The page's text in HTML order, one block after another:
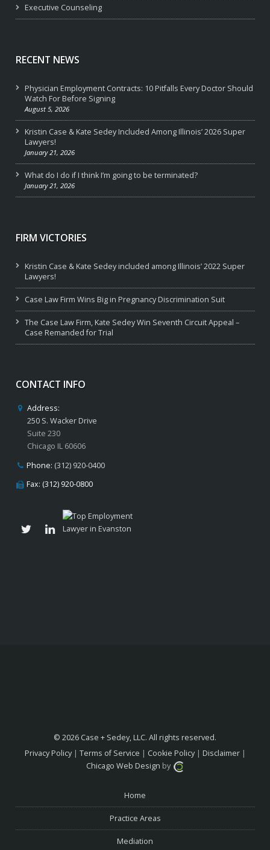
Executive Counseling
RECENT NEWS
Physician Employment Contracts: 10 Pitfalls Every Doctor Should
Watch For Before Signing
August 5, 2026
Kristin Case & Kate Sedey Included Among Illinois’ 2026 Super
Lawyers!
January 21, 2026
What do I do if I think I’m going to be terminated?
January 21, 2026
FIRM VICTORIES
Kristin Case & Kate Sedey included among Illinois’ 2022 Super
Lawyers!
Case Law Firm Wins Big in Pregnancy Discrimination Suit
The Case Law Firm, Kate Sedey Win Seventh Circuit Appeal –
Case Remanded for Trial
CONTACT INFO
Address:
250 S. Wacker Drive
Suite 230
Chicago IL 60606
Phone: (312) 920-0400
Fax: (312) 920-0800
© 2026 Case + Sedey, LLC. All rights reserved.
Privacy Policy| Terms of Service | Cookie Policy| Disclaimer|
Chicago Web Design by
Home
Practice Areas
Mediation